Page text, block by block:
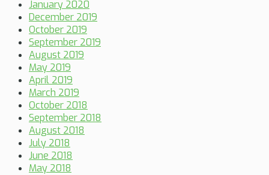
January 2020
December 2019
October 2019
September 2019
August 2019
May 2019
April 2019
March 2019
October 2018
September 2018
August 2018
July 2018
June 2018
May 2018